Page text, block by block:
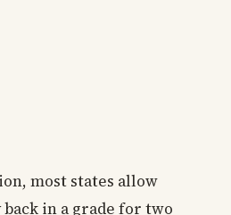
most states allow
in a grade for two